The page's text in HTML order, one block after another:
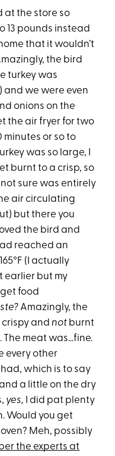
at the store so
13 pounds instead
that it wouldn’t
the bird
turkey was
and we were even
onions on the
the air fryer for two
minutes or so to
was so large, I
burnt to a crisp, so
not sure was entirely
air circulating
but there you
the bird and
reached an
165°F (I actually
earlier but my
food
Amazingly, the
crispy andnot burnt
The meat was…fine.
every other
had, which is to say
a little on the dry
yes,
I did pat plenty
Would you get
Meh, possibly
the experts at